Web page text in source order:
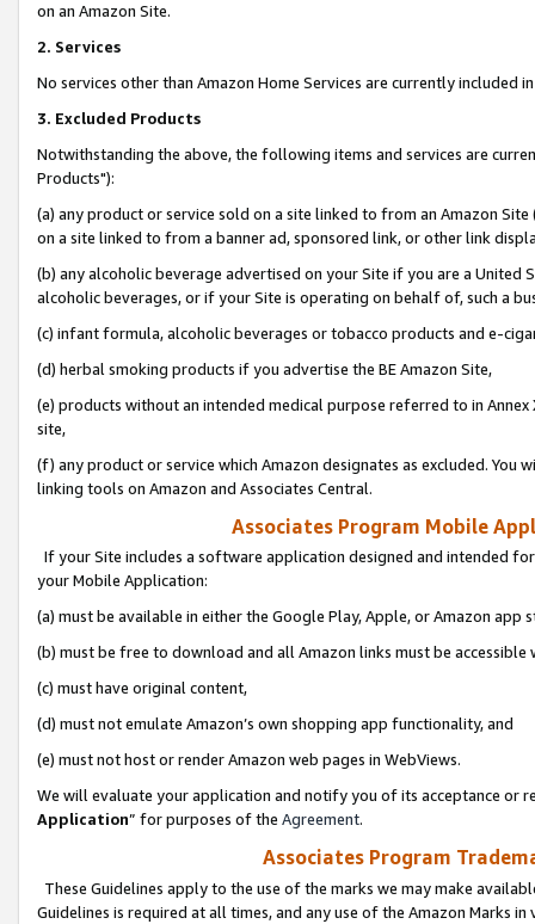
on an Amazon Site.
2. Services
No services other than Amazon Home Services are currently included
3. Excluded Products
Notwithstanding the above, the following items and services are
Products"):
(a) any product or service sold on a site linked to from an Amazon
on a site linked to from a banner ad, sponsored link, or other link
(b) any alcoholic beverage advertised on your Site if you are a
alcoholic beverages, or if your Site is operating on behalf of, such a
(c) infant formula, alcoholic beverages or tobacco products and e-
(d) herbal smoking products if you advertise the BE Amazon Site,
(e) products without an intended medical purpose referred to in
site,
(f) any product or service which Amazon designates as excluded. You
linking tools on Amazon and Associates Central.
Associates Program Mobile
If your Site includes a software application designed and intended
your Mobile Application:
(a) must be available in either the Google Play, Apple, or Amazon app
(b) must be free to download and all Amazon links must be
(c) must have original content,
(d) must not emulate Amazon’s own shopping app functionality, and
(e) must not host or render Amazon web pages in WebViews.
We will evaluate your application and notify you of its acceptance or
Application” for purposes of the Agreement.
Associates Program
These Guidelines apply to the use of the marks we may make
Guidelines is required at all times, and any use of the Amazon Marks